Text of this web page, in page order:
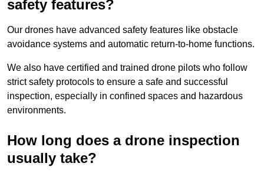
safety features?
Our drones have advanced safety features like obstacle
avoidance systems and automatic return-to-home functions.
We also have certified and trained drone pilots who follow
strict safety protocols to ensure a safe and successful
inspection, especially in confined spaces and hazardous
environments.
How long does a drone inspection
usually take?